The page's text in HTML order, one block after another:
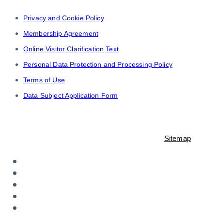
Privacy and Cookie Policy
Membership Agreement
Online Visitor Clarification Text
Personal Data Protection and Processing Policy
Terms of Use
Data Subject Application Form
Sitemap